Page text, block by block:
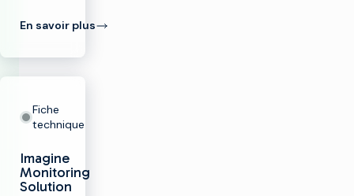
En savoir plus
Fiche
technique
Imagine
Monitoring
Solution